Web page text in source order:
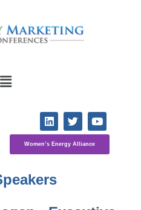
Women’s Energy Alliance